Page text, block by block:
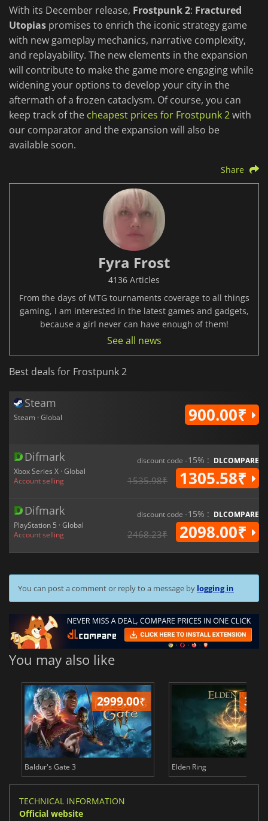
With its December release, Frostpunk 2: Fractured
Utopias promises to enrich the iconic strategy game
with new gameplay mechanics, narrative complexity,
and replayability. The new elements in the expansion
will contribute to make the game more engaging while
widening your options to develop your city in the
aftermath of a frozen cataclysm. Of course, you can
keep track of the cheapest prices for Frostpunk 2with
our comparator and the expansion will also be
available soon.
Share
Fyra Frost
4136 Articles
From the days of MTG tournaments coverage to all things
gaming, I am interested in the latest games and gadgets,
because a girl never can have enough of them!
See all news
Best deals for Frostpunk 2
Steam
Steam · Global 900.00₹
Difmark
Xbox Series X · Global
Account selling
discount code -15% : DLCOMPARE
1535.98₹ 1305.58₹
Difmark
PlayStation 5 · Global
Account selling
discount code -15% : DLCOMPARE
2468.23₹ 2098.00₹
You can post a comment or reply to a message by logging in
You may also like
2999.00₹
Baldur's Gate 3 Elden Ring
TECHNICAL INFORMATION
Official website